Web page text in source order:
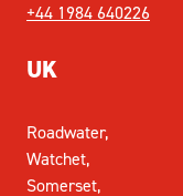
+44 1984 640226
UK
Roadwater,
Watchet,
Somerset,